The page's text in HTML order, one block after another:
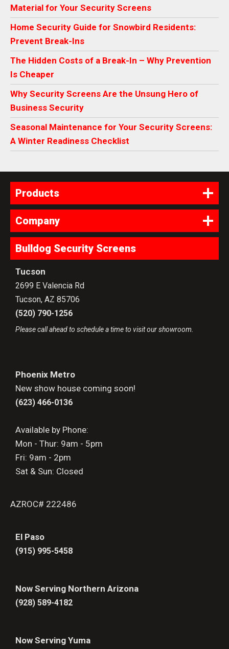
Material for Your Security Screens
Home Security Guide for Snowbird Residents:
Prevent Break-Ins
The Hidden Costs of a Break-In – Why Prevention
Is Cheaper
Why Security Screens Are the Unsung Hero of
Business Security
Seasonal Maintenance for Your Security Screens:
A Winter Readiness Checklist
Products
Company
Bulldog Security Screens
Tucson
2699 E Valencia Rd
Tucson, AZ 85706
(520) 790-1256
Please call ahead to schedule a time to visit our showroom.
Phoenix Metro
New show house coming soon!
(623) 466-0136
Available by Phone:
Mon - Thur: 9am - 5pm
Fri: 9am - 2pm
Sat & Sun: Closed
AZROC# 222486
El Paso
(915) 995-5458
Now Serving Northern Arizona
(928) 589-4182
Now Serving Yuma